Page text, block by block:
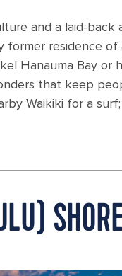
and a laid-
residence
Hanauma Bay
that keep
Waikiki for a